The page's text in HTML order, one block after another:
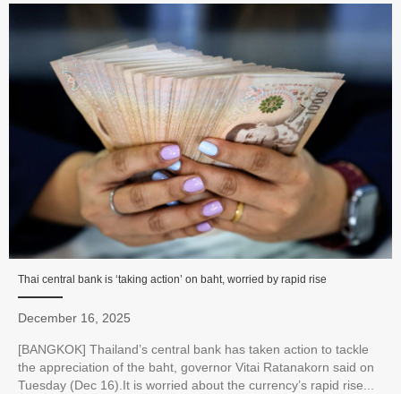
Thai central bank is ‘taking action’ on baht, worried by rapid rise
December 16, 2025
[BANGKOK] Thailand’s central bank has taken action to tackle
the appreciation of the baht, governor Vitai Ratanakorn said on
Tuesday (Dec 16).It is worried about the currency’s rapid rise...